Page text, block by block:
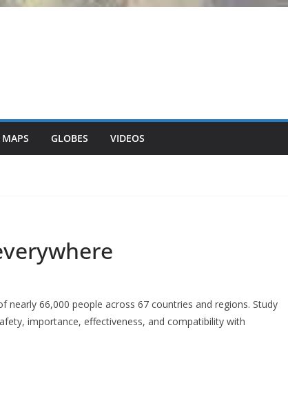
GLOBES VIDEOS
66,000 people across 67 countries and regions. Study
importance, effectiveness, and compatibility with